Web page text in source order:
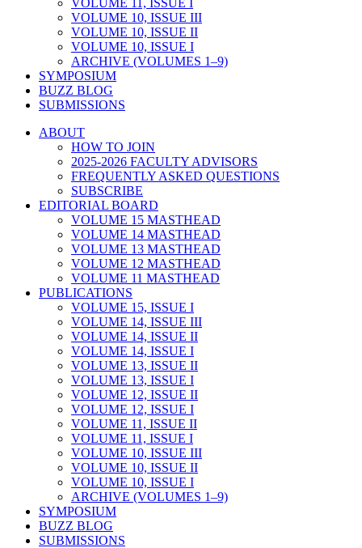
VOLUME 11, ISSUE I
VOLUME 10, ISSUE III
VOLUME 10, ISSUE II
VOLUME 10, ISSUE I
ARCHIVE (VOLUMES 1–9)
SYMPOSIUM
BUZZ BLOG
SUBMISSIONS
ABOUT
HOW TO JOIN
2025-2026 FACULTY ADVISORS
FREQUENTLY ASKED QUESTIONS
SUBSCRIBE
EDITORIAL BOARD
VOLUME 15 MASTHEAD
VOLUME 14 MASTHEAD
VOLUME 13 MASTHEAD
VOLUME 12 MASTHEAD
VOLUME 11 MASTHEAD
PUBLICATIONS
VOLUME 15, ISSUE I
VOLUME 14, ISSUE III
VOLUME 14, ISSUE II
VOLUME 14, ISSUE I
VOLUME 13, ISSUE II
VOLUME 13, ISSUE I
VOLUME 12, ISSUE II
VOLUME 12, ISSUE I
VOLUME 11, ISSUE II
VOLUME 11, ISSUE I
VOLUME 10, ISSUE III
VOLUME 10, ISSUE II
VOLUME 10, ISSUE I
ARCHIVE (VOLUMES 1–9)
SYMPOSIUM
BUZZ BLOG
SUBMISSIONS